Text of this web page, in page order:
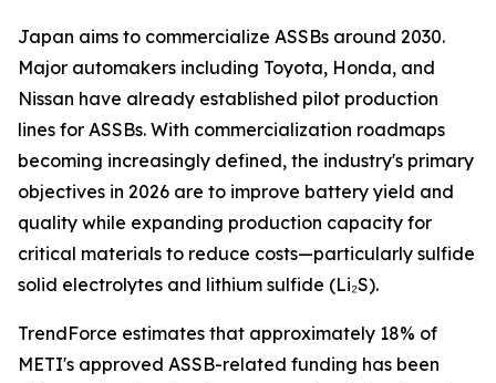
Japan aims to commercialize ASSBs around 2030.
Major automakers including Toyota, Honda, and
Nissan have already established pilot production
lines for ASSBs. With commercialization roadmaps
becoming increasingly defined, the industry's primary
objectives in 2026 are to improve battery yield and
quality while expanding production capacity for
critical materials to reduce costs—particularly sulfide
solid electrolytes and lithium sulfide (Li₂S).
TrendForce estimates that approximately 18% of
METI's approved ASSB-related funding has been